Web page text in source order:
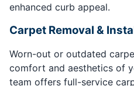
enhanced curb appeal.
Carpet Removal &
Worn-out or outdated
comfort and aesthetics of
team offers full-service